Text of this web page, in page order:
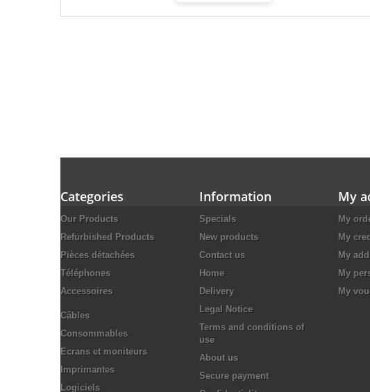
Categories
Our Products
Refurbished Products
Pièces détachées
Téléphones
Accessoires
Câbles
Consommables
Ecrans et moniteurs
Imprimantes
Logiciels
Information
Specials
New products
Contact us
Home
Delivery
Legal Notice
Terms and conditions of
use
About us
Secure payment
My
My
My
My
My
My